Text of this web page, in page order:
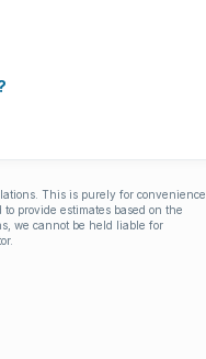
This is purely for convenience
provide estimates based on the
we cannot be held liable for